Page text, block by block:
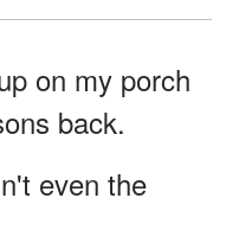
on my porch
back.
even the